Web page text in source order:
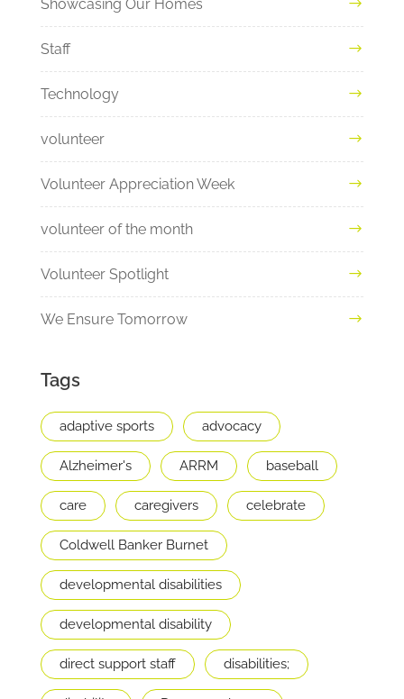
Showcasing Our Homes
Staff
Technology
volunteer
Volunteer Appreciation Week
volunteer of the month
Volunteer Spotlight
We Ensure Tomorrow
Tags
adaptive sports advocacy
Alzheimer's ARRM baseball
care caregivers celebrate
Coldwell Banker Burnet
developmental disabilities
developmental disability
direct support staff disabilities;